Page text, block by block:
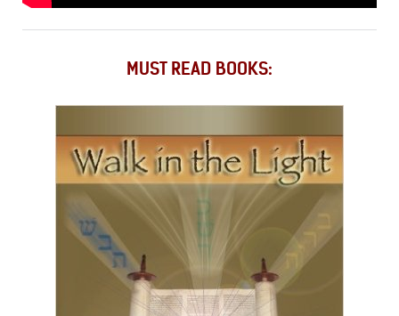
MUST READ BOOKS: